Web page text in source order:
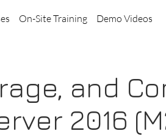
On-Site Training Demo Videos
and
2016